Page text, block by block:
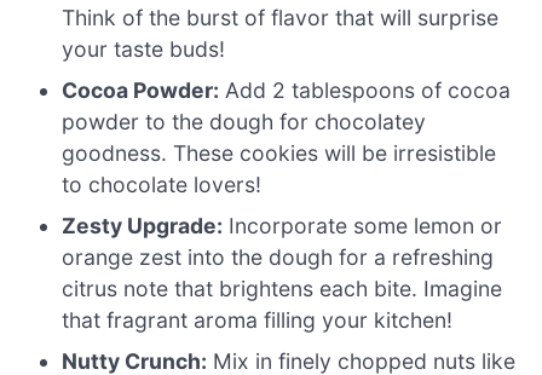
Think of the burst of flavor that will surprise
your taste buds!
Cocoa Powder: Add 2 tablespoons of cocoa
powder to the dough for chocolatey
goodness. These cookies will be irresistible
to chocolate lovers!
Zesty Upgrade: Incorporate some lemon or
orange zest into the dough for a refreshing
citrus note that brightens each bite. Imagine
that fragrant aroma filling your kitchen!
Nutty Crunch: Mix in finely chopped nuts like